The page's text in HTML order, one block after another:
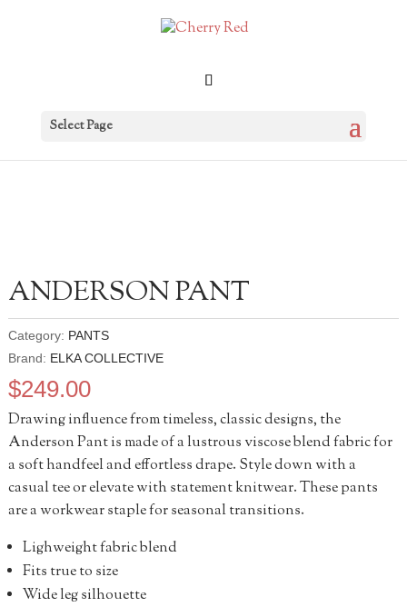
Select Page
ANDERSON PANT
Category: PANTS
Brand: ELKA COLLECTIVE
$249.00
Drawing influence from timeless, classic designs, the
Anderson Pant is made of a lustrous viscose blend fabric for
a soft handfeel and effortless drape. Style down with a
casual tee or elevate with statement knitwear. These pants
are a workwear staple for seasonal transitions.
Lighweight fabric blend
Fits true to size
Wide leg silhouette